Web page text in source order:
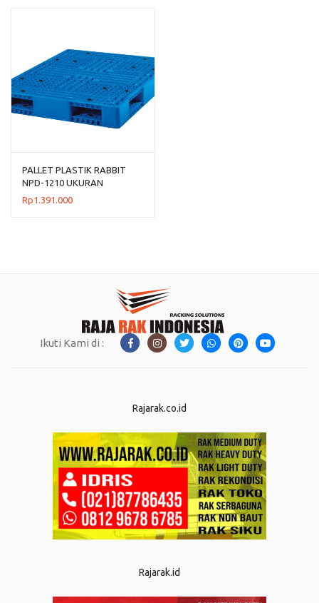
PALLET PLASTIK RABBIT
NPD-1210 UKURAN
120x100x15 CM
Rp1.391.000
Ikuti Kami di :
Rajarak.co.id
Rajarak.id